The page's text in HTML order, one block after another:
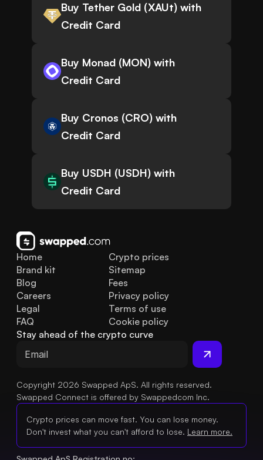
Buy Tether Gold (XAUt) with
Credit Card
Buy Monad (MON) with
Credit Card
Buy Cronos (CRO) with
Credit Card
Buy USDH (USDH) with
Credit Card
Home
Brand kit
Blog
FAQ
Legal
Careers
Crypto prices
Sitemap
Fees
Privacy policy
Terms of use
Cookie policy
Stay ahead of the crypto curve
Copyright 2026 Swapped ApS. All rights reserved.
Swapped Connect is offered by Swappedcom Inc.
Crypto prices can move fast. You can lose money.
Don't invest what you can't afford to lose. Learn more.